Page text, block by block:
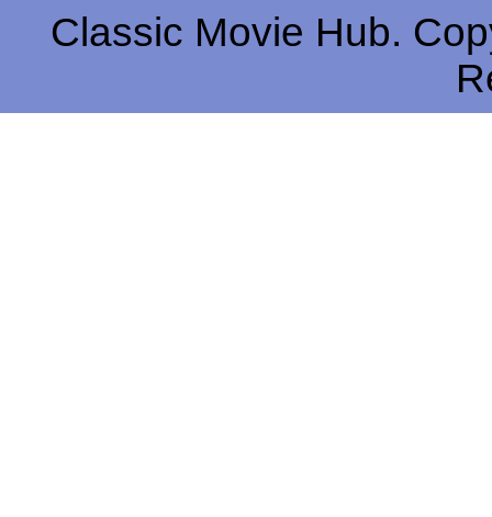
Classic Movie Hub.